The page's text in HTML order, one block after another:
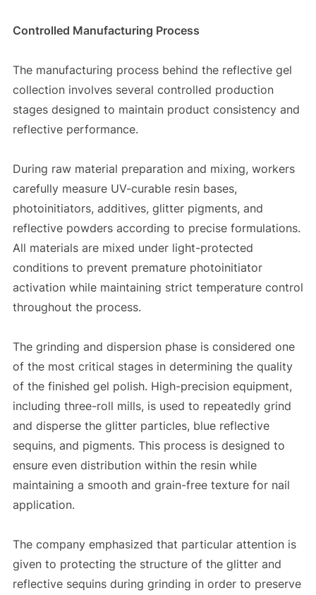
Controlled Manufacturing Process
The manufacturing process behind the reflective gel
collection involves several controlled production
stages designed to maintain product consistency and
reflective performance.
During raw material preparation and mixing, workers
carefully measure UV-curable resin bases,
photoinitiators, additives, glitter pigments, and
reflective powders according to precise formulations.
All materials are mixed under light-protected
conditions to prevent premature photoinitiator
activation while maintaining strict temperature control
throughout the process.
The grinding and dispersion phase is considered one
of the most critical stages in determining the quality
of the finished gel polish. High-precision equipment,
including three-roll mills, is used to repeatedly grind
and disperse the glitter particles, blue reflective
sequins, and pigments. This process is designed to
ensure even distribution within the resin while
maintaining a smooth and grain-free texture for nail
application.
The company emphasized that particular attention is
given to protecting the structure of the glitter and
reflective sequins during grinding in order to preserve